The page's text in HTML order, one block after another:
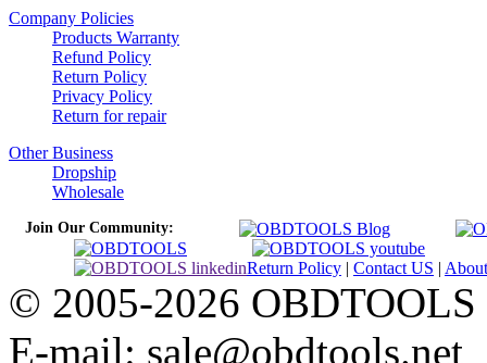
Company Policies
Products Warranty
Refund Policy
Return Policy
Privacy Policy
Return for repair
Other Business
Dropship
Wholesale
Join Our Community:
Return Policy | Contact US | About
© 2005-2026
E-mail: sale@obdtools.net